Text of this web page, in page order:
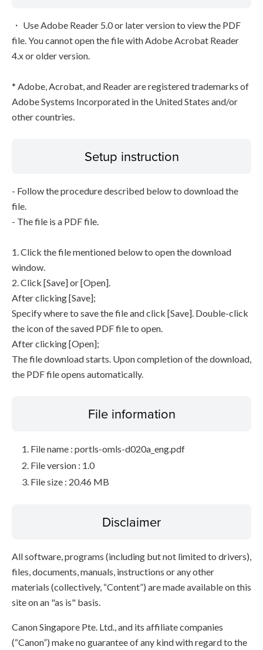
・ Use Adobe Reader 5.0 or later version to view the PDF
file. You cannot open the file with Adobe Acrobat Reader
4.x or older version.
* Adobe, Acrobat, and Reader are registered trademarks of
Adobe Systems Incorporated in the United States and/or
other countries.
Setup instruction
- Follow the procedure described below to download the
file.
- The file is a PDF file.
1. Click the file mentioned below to open the download
window.
2. Click [Save] or [Open].
After clicking [Save];
Specify where to save the file and click [Save]. Double-click
the icon of the saved PDF file to open.
After clicking [Open];
The file download starts. Upon completion of the download,
the PDF file opens automatically.
File information
File name : portls-omls-d020a_eng.pdf
File version : 1.0
File size : 20.46 MB
Disclaimer
All software, programs (including but not limited to drivers),
files, documents, manuals, instructions or any other
materials (collectively, “Content”) are made available on this
site on an "as is" basis.
Canon Singapore Pte. Ltd., and its affiliate companies
(“Canon”) make no guarantee of any kind with regard to the